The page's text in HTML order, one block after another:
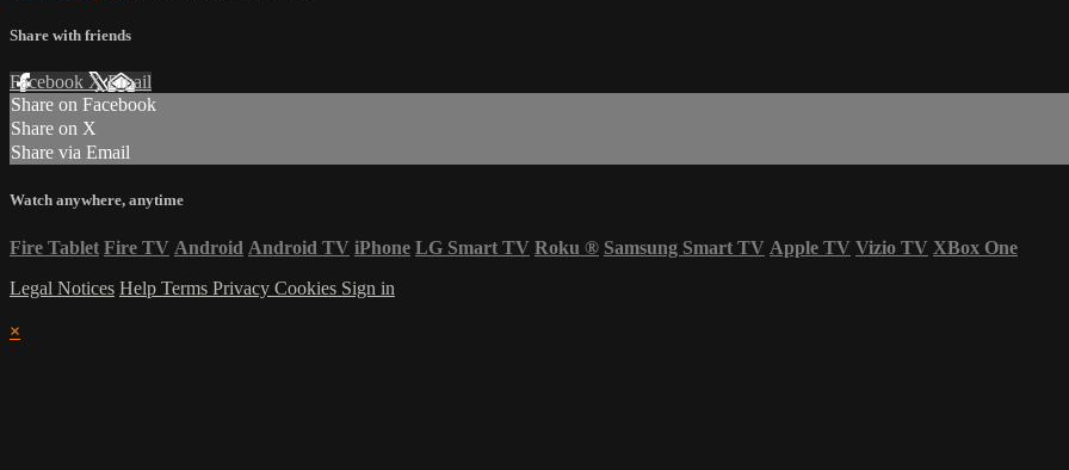
Share with friends
Facebook XEmail
Share on Facebook
Share on X
Share via Email
Watch anywhere, anytime
Fire Tablet Fire TV Android Android TV iPhone LG Smart TV Roku ® Samsung Smart TV Apple TV Vizio TV XBox One
Legal Notices Help Terms Privacy Cookies Sign in
×